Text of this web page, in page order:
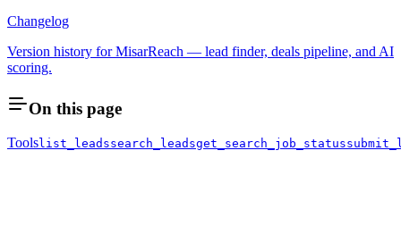
Changelog
Version history for MisarReach — lead finder, deals pipeline, and AI
scoring.
On this page
Toolslist_leadssearch_leadsget_search_job_status